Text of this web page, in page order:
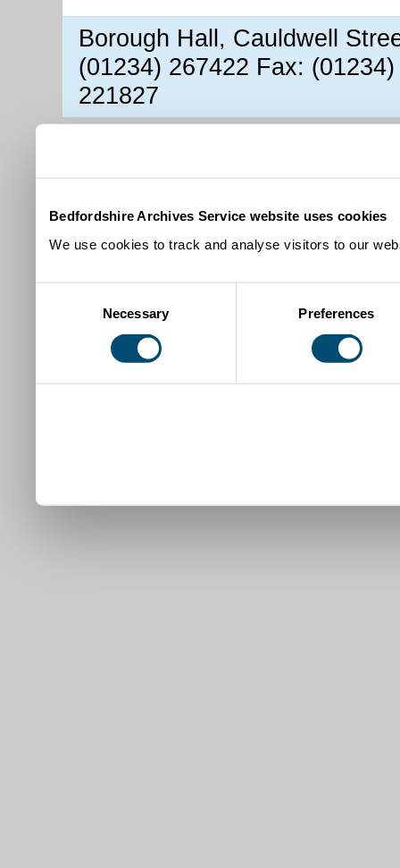
Bedfordshire Archives Service website uses cookies
We use cookies to track and analyse visitors to our
Necessary Preferences
Borough Hall, Cauldwell
(01234) 267422 Fax:
221827